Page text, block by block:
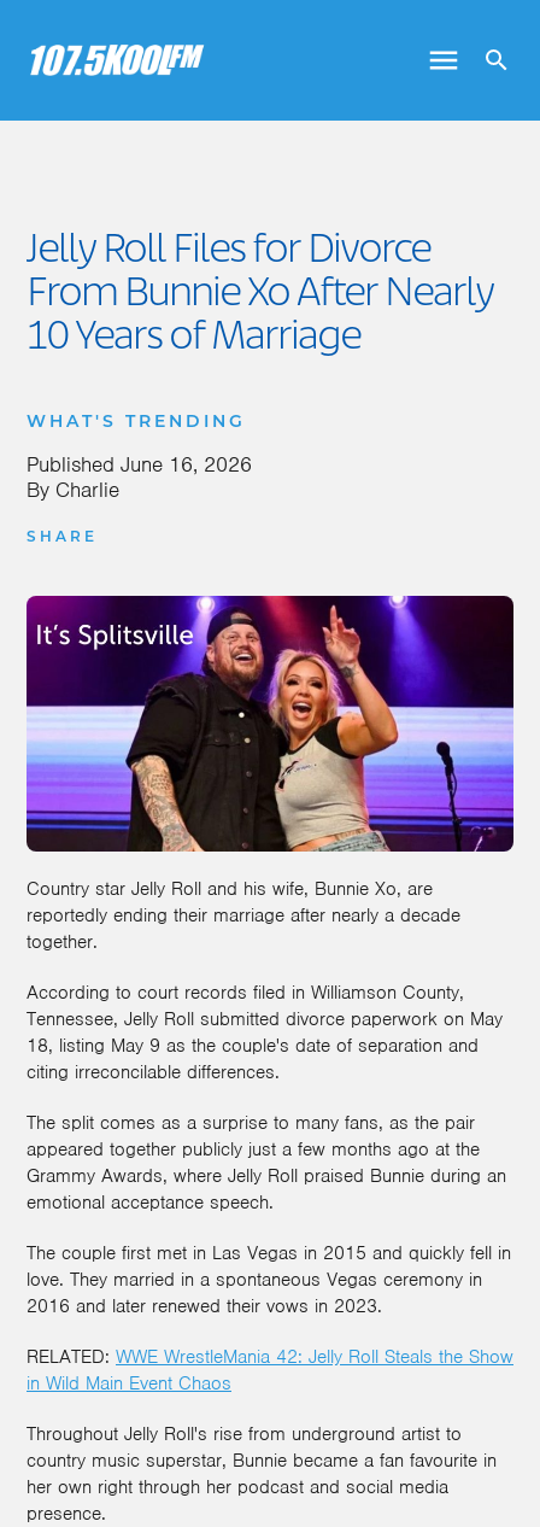
Jelly Roll Files for Divorce
From Bunnie Xo After Nearly
10 Years of Marriage
WHAT'S TRENDING
Published June 16, 2026
By Charlie
SHARE
Country star Jelly Roll and his wife, Bunnie Xo, are
reportedly ending their marriage after nearly a decade
together.
According to court records filed in Williamson County,
Tennessee, Jelly Roll submitted divorce paperwork on May
18, listing May 9 as the couple's date of separation and
citing irreconcilable differences.
The split comes as a surprise to many fans, as the pair
appeared together publicly just a few months ago at the
Grammy Awards, where Jelly Roll praised Bunnie during an
emotional acceptance speech.
The couple first met in Las Vegas in 2015 and quickly fell in
love. They married in a spontaneous Vegas ceremony in
2016 and later renewed their vows in 2023.
RELATED: WWE WrestleMania 42: Jelly Roll Steals the Show
in Wild Main Event Chaos
Throughout Jelly Roll's rise from underground artist to
country music superstar, Bunnie became a fan favourite in
her own right through her podcast and social media
presence.